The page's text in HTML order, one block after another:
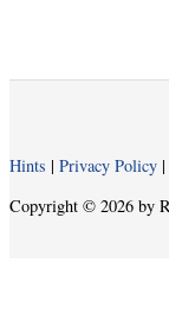
Hints | Privacy Policy |
Copyright © 2026 by